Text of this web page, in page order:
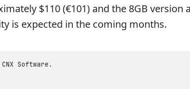
$110 (€101) and the 8GB version
is expected in the coming months.
CNX Software .